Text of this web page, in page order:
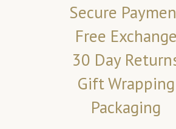
Secure
Free Exchange
30 Day
Gift Wrapping
Packaging